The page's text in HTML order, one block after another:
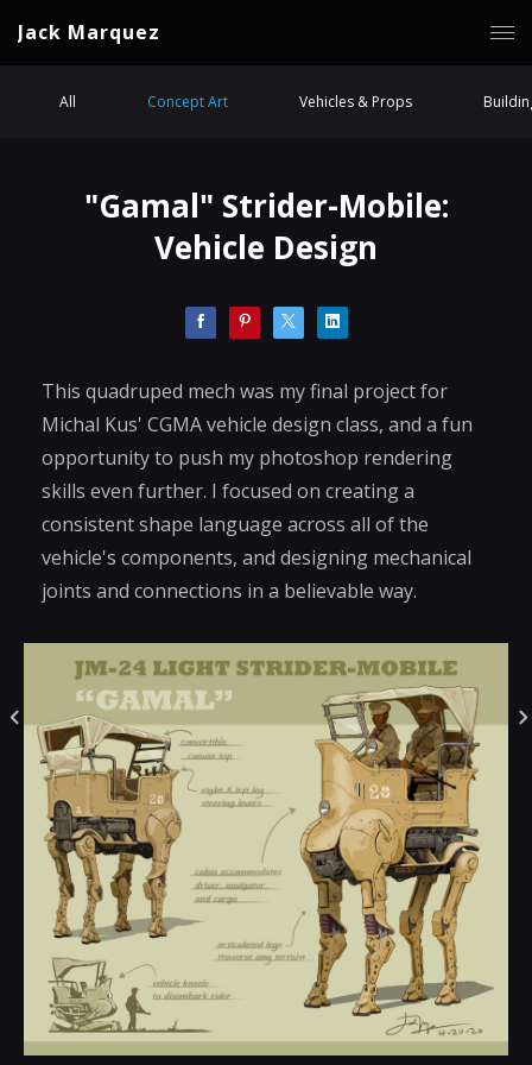
Jack Marquez
All Concept Art Vehicles & Props
"Gamal" Strider-Mobile:
Vehicle Design
This quadruped mech was my final project for
Michal Kus' CGMA vehicle design class, and a fun
opportunity to push my photoshop rendering
skills even further. I focused on creating a
consistent shape language across all of the
vehicle's components, and designing mechanical
joints and connections in a believable way.